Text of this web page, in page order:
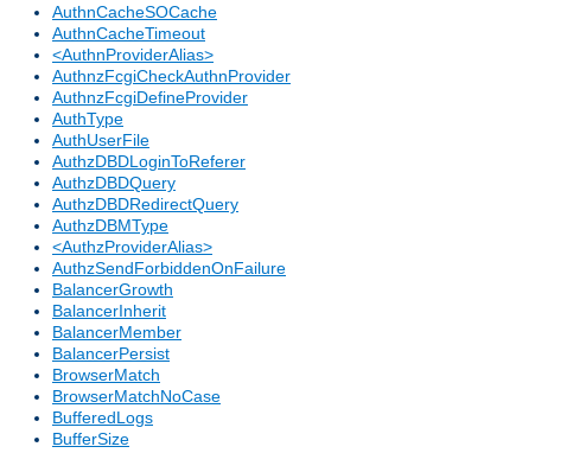
AuthnCacheSOCache
AuthnCacheTimeout
<AuthnProviderAlias>
AuthnzFcgiCheckAuthnProvider
AuthnzFcgiDefineProvider
AuthType
AuthUserFile
AuthzDBDLoginToReferer
AuthzDBDQuery
AuthzDBDRedirectQuery
AuthzDBMType
<AuthzProviderAlias>
AuthzSendForbiddenOnFailure
BalancerGrowth
BalancerInherit
BalancerMember
BalancerPersist
BrowserMatch
BrowserMatchNoCase
BufferedLogs
BufferSize